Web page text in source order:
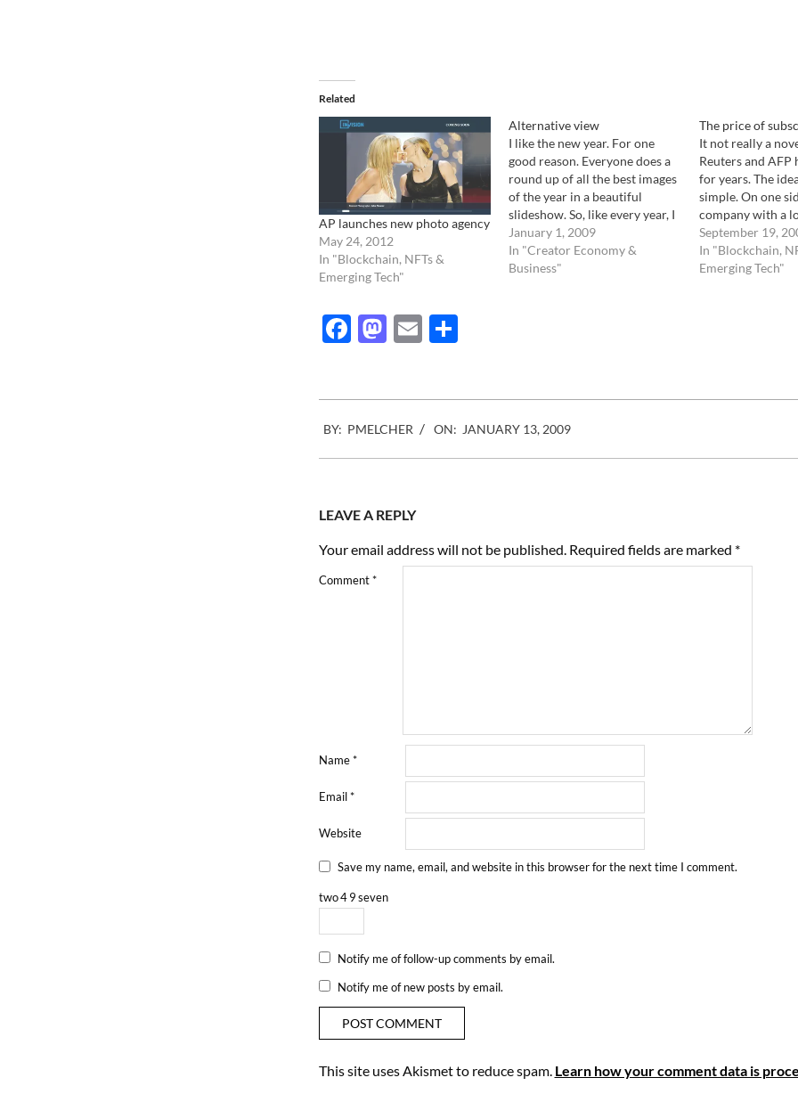
Related
AP launches new photo agency
May 24, 2012
In "Blockchain, NFTs &
Emerging Tech"
Alternative view
I like the new year. For one
good reason. Everyone does a
round up of all the best images
of the year in a beautiful
slideshow. So, like every year, I
wandered through the
internet, looking at different
version of the year in pictures.
January 1, 2009
In "Creator Economy &
Business"
The price of
It not really a
Reuters and AFP
for years. The
simple. On one
company with a
photographer
of images, on the
newspapers,
September 19,
In "Blockchain,
Emerging Tech"
Facebook
Mastodon
EmailShare
01-
13
BY: PMELCHER ON: JANUARY 13, 2009
LEAVE A REPLY
Your email address will not be published. Required fields are marked *
Comment*
Name*
Email*
Website
Save my name, email, and website in this browser for the next time I comment.
two4 9seven
Notify me of follow-up comments by email.
Notify me of new posts by email.
This site uses Akismet to reduce spam. Learn how your comment data is